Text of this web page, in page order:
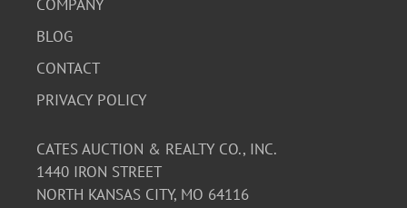
COMPANY
BLOG
CONTACT
PRIVACY POLICY
CATES AUCTION & REALTY CO., INC.
1440 IRON STREET
NORTH KANSAS CITY, MO 64116